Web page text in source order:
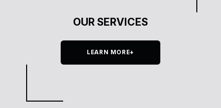
OUR SERVICES
LEARN MORE+